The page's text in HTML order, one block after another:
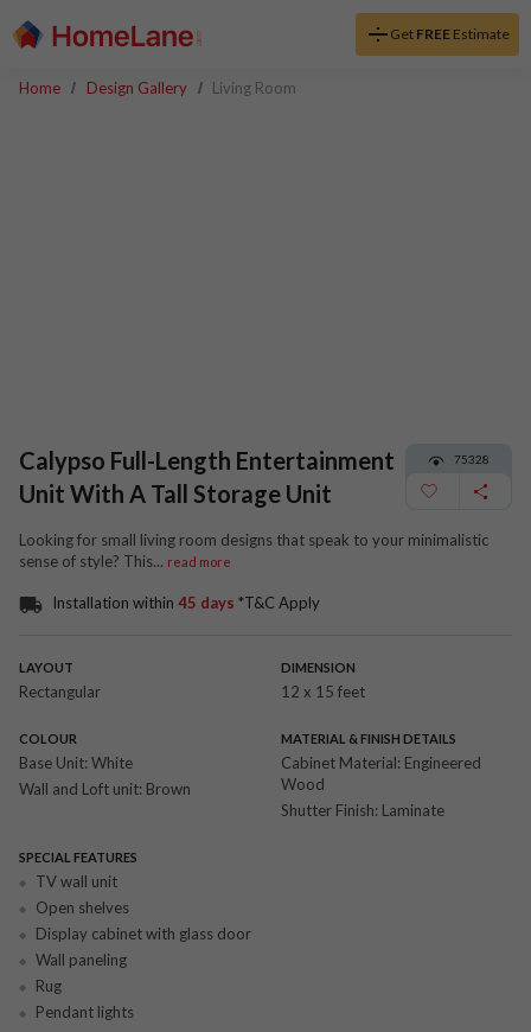
Get FREEEstimate
Home Design Gallery Living Room
Calypso Full-Length Entertainment
Unit With A Tall Storage Unit
75328
Looking for small living room designs that speak to your minimalistic
sense of style? This... read more
Installation within 45 days *T&C Apply
LAYOUT
Rectangular
DIMENSION
12 x 15 feet
COLOUR
Base Unit: White
Wall and Loft unit: Brown
MATERIAL & FINISH DETAILS
Cabinet Material: Engineered
Wood
Shutter Finish: Laminate
SPECIAL FEATURES
TV wall unit
Open shelves
Display cabinet with glass door
Wall paneling
Rug
Pendant lights